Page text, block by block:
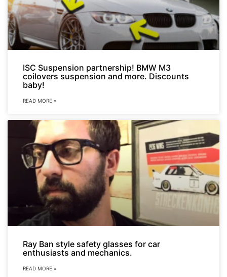
ISC Suspension partnership! BMW M3
coilovers suspension and more. Discounts
baby!
READ MORE »
Ray Ban style safety glasses for car
enthusiasts and mechanics.
READ MORE »